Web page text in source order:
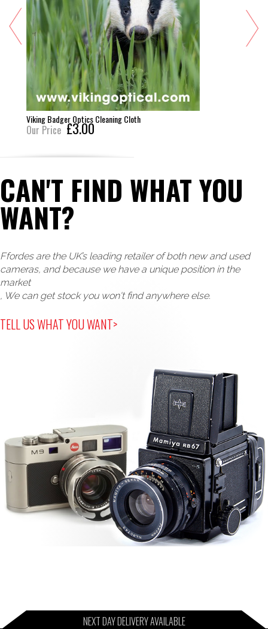
Viking Badger Optics Cleaning Cloth
Our Price £3.00
CAN'T FIND WHAT YOU
WANT?
Ffordes are the UK’s leading retailer of both new and used
cameras, and because we have a unique position in the
market
, We can get stock you won't find anywhere else.
TELL US WHAT YOU WANT>
NEXT DAY DELIVERY AVAILABLE